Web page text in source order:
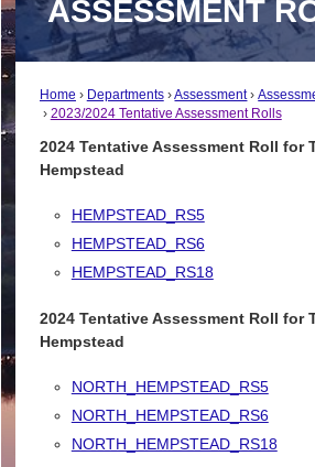
ASSESSMENT
Home Departments Assessment
2023/2024 Tentative Assessment Rolls
2024 Tentative Assessment Roll for
Hempstead
HEMPSTEAD_RS5
HEMPSTEAD_RS6
HEMPSTEAD_RS18
2024 Tentative Assessment Roll for
Hempstead
NORTH_HEMPSTEAD_RS5
NORTH_HEMPSTEAD_RS6
NORTH_HEMPSTEAD_RS18